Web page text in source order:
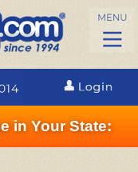
in Your State: